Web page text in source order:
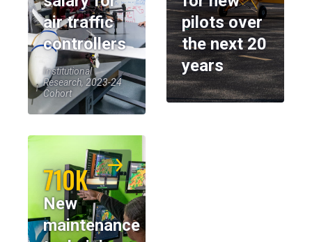
air traffic
controllers
Institutional
Research, 2023-24
Cohort
pilots over
the next 20
years
710K
New
maintenance